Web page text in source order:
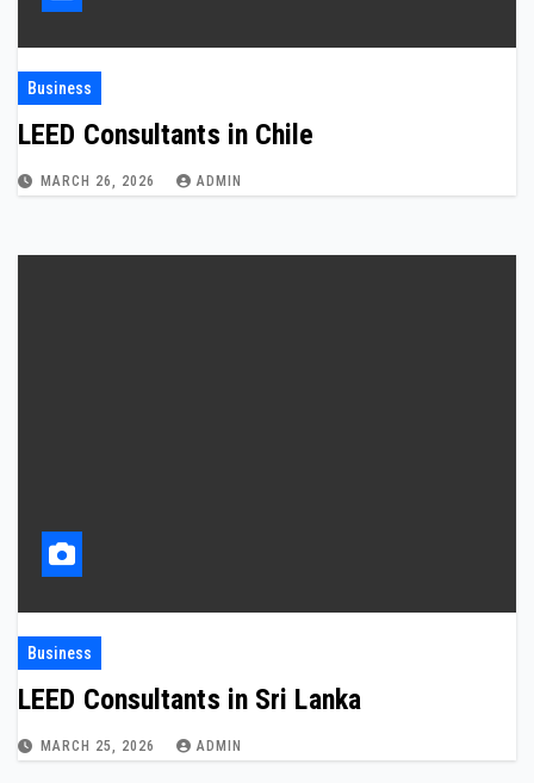
Business
LEED Consultants in Chile
MARCH 26, 2026 ADMIN
Business
LEED Consultants in Sri Lanka
MARCH 25, 2026 ADMIN